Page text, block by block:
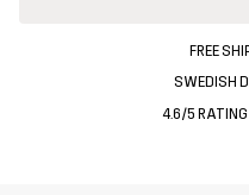
FREE
SWEDISH
4.6/5